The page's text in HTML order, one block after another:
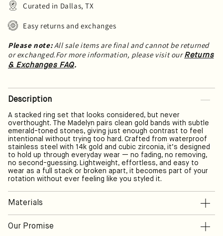
Curated in Dallas, TX
Easy returns and exchanges
Please note:All sale items are final and cannot be returned
or exchanged.For more information, please visit our Returns
& Exchanges FAQ.
Description
A stacked ring set that looks considered, but never
overthought. The Madelyn pairs clean gold bands with subtle
emerald-toned stones, giving just enough contrast to feel
intentional without trying too hard. Crafted from waterproof
stainless steel with 14k gold and cubic zirconia, it’s designed
to hold up through everyday wear — no fading, no removing,
no second-guessing. Lightweight, effortless, and easy to
wear as a full stack or broken apart, it becomes part of your
rotation without ever feeling like you styled it.
Materials
fill space and showcase graphic elements (layout, fonts,
Our Promise